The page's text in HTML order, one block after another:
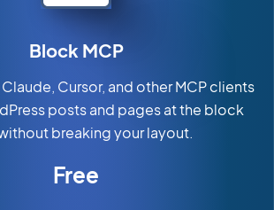
Block MCP
Cursor, and other MCP clients
posts and pages at the block
breaking your layout.
Free